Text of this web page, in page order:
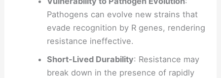
Pathogens can evolve new strains that
evade recognition by R genes, rendering
resistance ineffective.
Short-Lived Durability: Resistance may
break down in the presence of rapidly